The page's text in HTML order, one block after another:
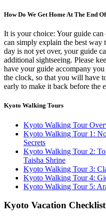
How Do We Get Home At The End
It is your choice: Your guide
can simply explain the best
day is not yet over, your guide
additional sightseeing. Please
have your guide accompany
the clock, so that you will have
early to make it back before the
Kyoto Walking Tours
Kyoto Walking Tour
Kyoto Walking Tour 1:
Secrets
Kyoto Walking Tour 2:
Taisha Shrine
Kyoto Walking Tour 3:
Kyoto Walking Tour 4:
Kyoto Walking Tour 5:
Kyoto Vacation Checklist